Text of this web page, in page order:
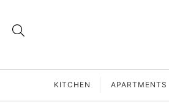
KITCHEN APARTMENTS